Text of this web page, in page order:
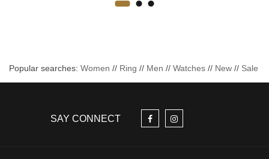
Popular searches: Women // Ring // Men // Watches // New // Sale
SAY CONNECT